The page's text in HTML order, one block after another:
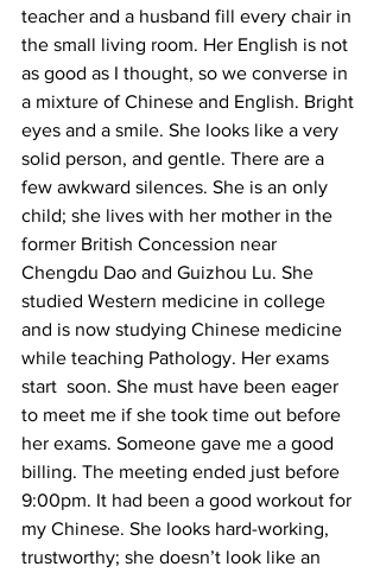
teacher and a husband fill every chair in
the small living room. Her English is not
as good as I thought, so we converse in
a mixture of Chinese and English. Bright
eyes and a smile. She looks like a very
solid person, and gentle. There are a
few awkward silences. She is an only
child; she lives with her mother in the
former British Concession near
Chengdu Dao and Guizhou Lu. She
studied Western medicine in college
and is now studying Chinese medicine
while teaching Pathology. Her exams
start  soon. She must have been eager
to meet me if she took time out before
her exams. Someone gave me a good
billing. The meeting ended just before
9:00pm. It had been a good workout for
my Chinese. She looks hard-working,
trustworthy; she doesn’t look like an